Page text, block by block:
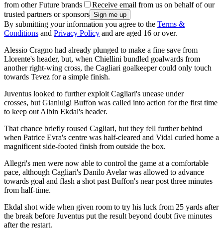
from other Future brands
Receive email from us on behalf of our
trusted partners or sponsors
By submitting your information you agree to the Terms &
Conditions and Privacy Policy and are aged 16 or over.
Alessio Cragno had already plunged to make a fine save from
Llorente's header, but, when Chiellini bundled goalwards from
another right-wing cross, the Cagliari goalkeeper could only touch
towards Tevez for a simple finish.
Juventus looked to further exploit Cagliari's unease under
crosses, but Gianluigi Buffon was called into action for the first time
to keep out Albin Ekdal's header.
That chance briefly roused Cagliari, but they fell further behind
when Patrice Evra's centre was half-cleared and Vidal curled home a
magnificent side-footed finish from outside the box.
Allegri's men were now able to control the game at a comfortable
pace, although Cagliari's Danilo Avelar was allowed to advance
towards goal and flash a shot past Buffon's near post three minutes
from half-time.
Ekdal shot wide when given room to try his luck from 25 yards after
the break before Juventus put the result beyond doubt five minutes
after the restart.